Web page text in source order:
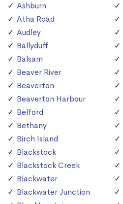
Ashburn
Atha Road
Audley
Ballyduff
Balsam
Beaver River
Beaverton
Beaverton Harbour
Belford
Bethany
Birch Island
Blackstock
Blackstock Creek
Blackwater
Blackwater Junction